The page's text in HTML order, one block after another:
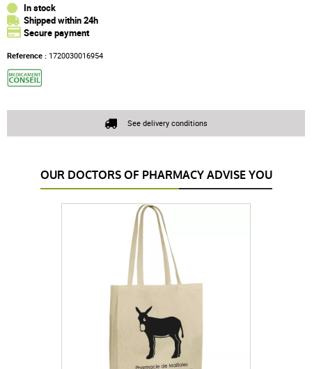
In stock
Shipped within 24h
Secure payment
Reference : 1720030016954
See delivery conditions
OUR DOCTORS OF PHARMACY ADVISE YOU